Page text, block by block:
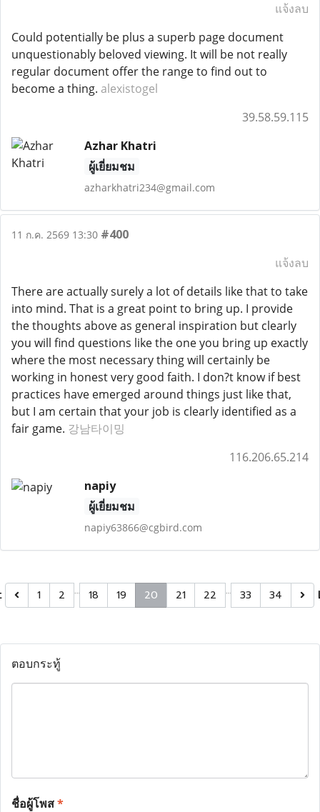
แจ้งลบ
Could potentially be plus a superb page document
unquestionably beloved viewing. It will be not really
regular document offer the range to find out to
become a thing. alexistogel
39.58.59.115
Azhar Khatri
ผู้เยี่ยมชม
azharkhatri234@gmail.com
11 ก.ค. 2569 13:30 #400
แจ้งลบ
There are actually surely a lot of details like that to take
into mind. That is a great point to bring up. I provide
the thoughts above as general inspiration but clearly
you will find questions like the one you bring up exactly
where the most necessary thing will certainly be
working in honest very good faith. I don?t know if best
practices have emerged around things just like that,
but I am certain that your job is clearly identified as a
fair game. 강남타이밍
116.206.65.214
napiy
ผู้เยี่ยมชม
napiy63866@cgbird.com
1 2 … 18 19 20 21 22 … 33 34
ตอบกระทู้
ชื่อผู้โพส*